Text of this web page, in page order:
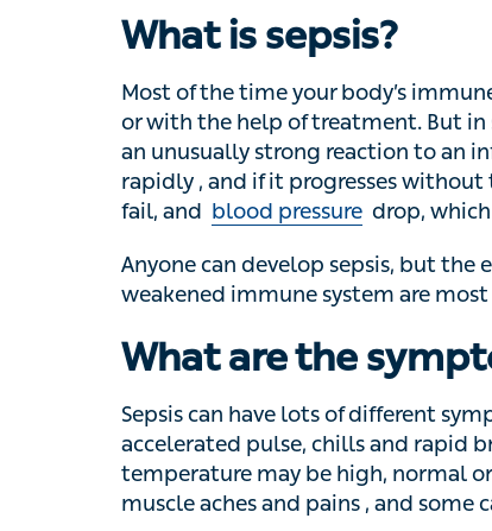
What is sepsis?
Most of the time your body’s immune
the help of treatment. But in some
strong reaction to an infection – this
progresses without treatment, one or
drop, which can be life-threatening.
Anyone can develop sepsis, but the
immune system are most vulnerable.
What are the
Sepsis can have lots of different
pulse, chills and rapid breathing are
normal or even unusually low. Many
can become confused, feel faint or